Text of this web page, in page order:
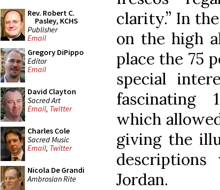
Rev. Robert C.
Pasley, KCHS
Publisher
Email
Gregory DiPippo
Editor
Email
David Clayton
Sacred Art
Email, Twitter
Charles Cole
Sacred Music
Email, Twitter
Nicola De Grandi
Ambrosian Rite
clarity.” In
on the high
place the 75
special
fascinating
which
giving the
Jordan.